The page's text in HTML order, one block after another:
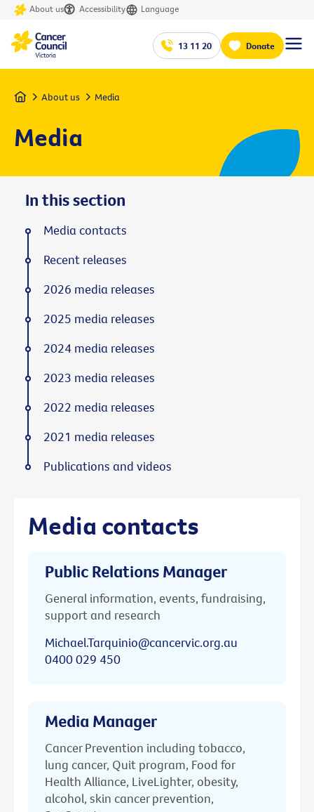
About us Accessibility Language
13 11 20 Donate
Home About us Media
Media
Media contacts
Public Relations Manager
General information, events, fundraising,
support and research
Michael.Tarquinio@cancervic.org.au
0400 029 450
Media Manager
Cancer Prevention including tobacco,
lung cancer, Quit program, Food for
Health Alliance, LiveLighter, obesity,
alcohol, skin cancer prevention,
In this section
Media contacts
Recent releases
2026 media releases
2025 media releases
2024 media releases
2023 media releases
2022 media releases
2021 media releases
Publications and videos